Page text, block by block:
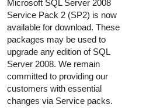
Microsoft SQL Server 2008
Service Pack 2 (SP2) is now
available for download. These
packages may be used to
upgrade any edition of SQL
Server 2008. We remain
committed to providing our
customers with essential
changes via Service packs.